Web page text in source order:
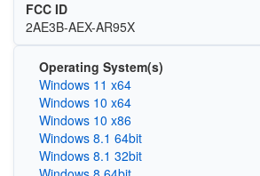
FCC ID
2AE3B-AEX-AR95X
Operating System(s)
Windows 11 x64
Windows 10 x64
Windows 10 x86
Windows 8.1 64bit
Windows 8.1 32bit